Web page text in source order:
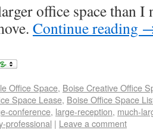
office space than
Continue reading
Office Space, Boise Creative Office
Space Lease, Boise Office Space
conference, large-reception, much-
professional | Leave a comment